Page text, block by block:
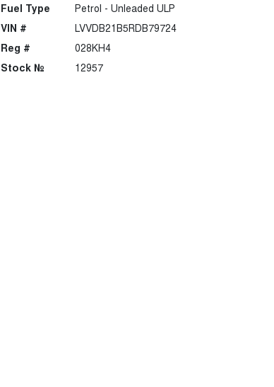
Fuel Type
Petrol - Unleaded ULP
VIN #
LVVDB21B5RDB79724
Reg #
028KH4
Stock №
12957